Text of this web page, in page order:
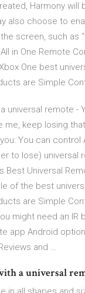
Harmony will
also choose to
screen, such as
in One Remote
One best
are Simple
universal remote -
me, keep losing
You can control
to lose) universal
Best Universal
of the best
are Simple
might need an IR
app Android
and …
a universal